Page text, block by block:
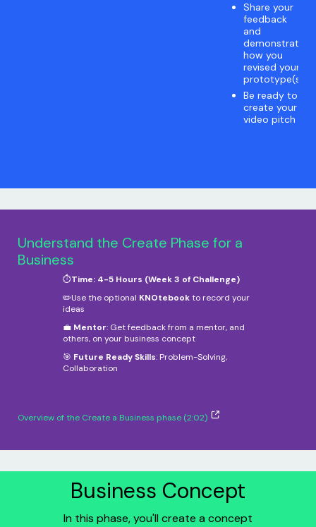
Share your
feedback
and
demonstrate
how you
revised your
prototype(s)
Be ready to
create your
video pitch
Understand the Create Phase for a
Business
⏱️Time: 4-5 Hours (Week 3 of Challenge)
✏️Use the optional KNOtebookto record your
ideas
💼 Mentor: Get feedback from a mentor, and
others, on your business concept
🎯 Future Ready Skills: Problem-Solving,
Collaboration
Overview of the Create a Business phase (2:02)
Business Concept
In this phase, you'll create a concept